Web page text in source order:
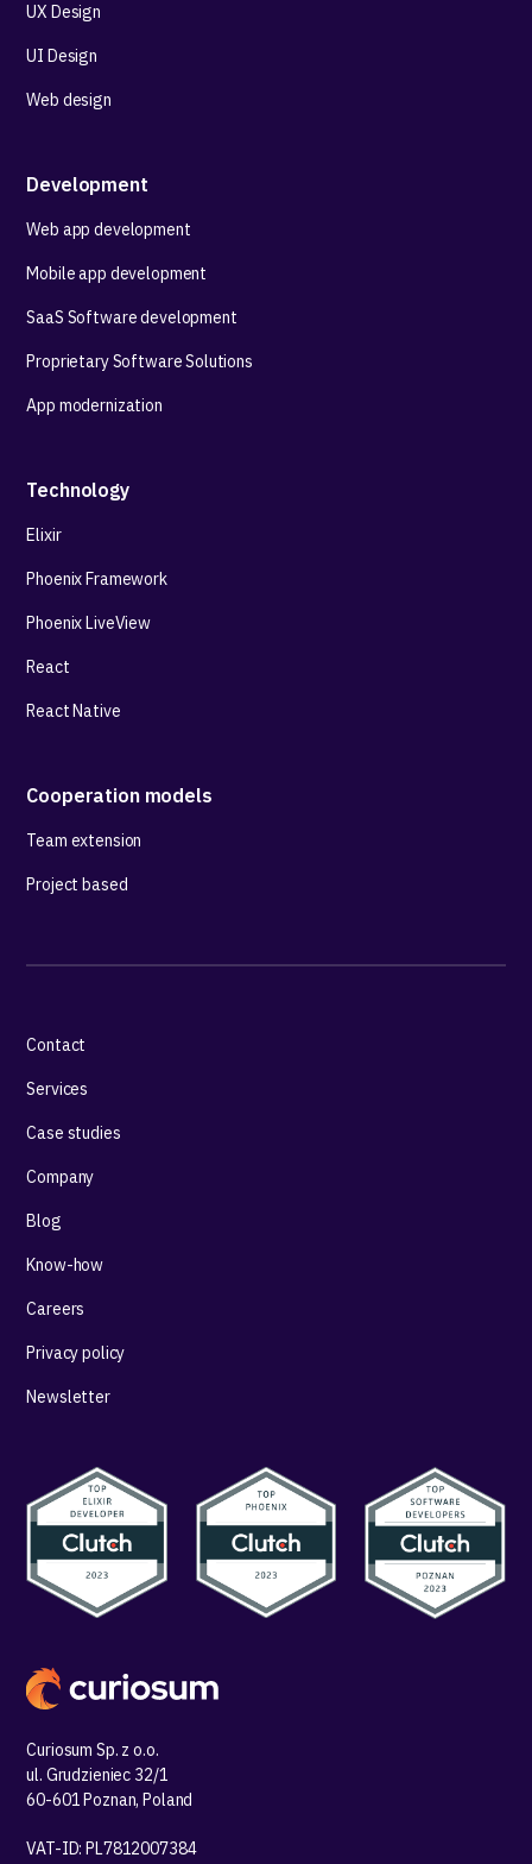
UX Design
UI Design
Web design
Development
Web app development
Mobile app development
SaaS Software development
Proprietary Software Solutions
App modernization
Technology
Elixir
Phoenix Framework
Phoenix LiveView
React
React Native
Cooperation models
Team extension
Project based
Curiosum Sp. z o.o.
ul. Grudzieniec 32/1
60-601 Poznan, Poland
VAT-ID: PL7812007384
Contact
Services
Case studies
Company
Blog
Know-how
Careers
Privacy policy
Newsletter